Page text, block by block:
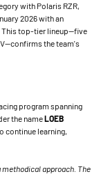
with Polaris RZR,
2026 with an
This top-tier lineup—five
the team's
program spanning
the nameLOEB
continue learning,
methodical approach. The